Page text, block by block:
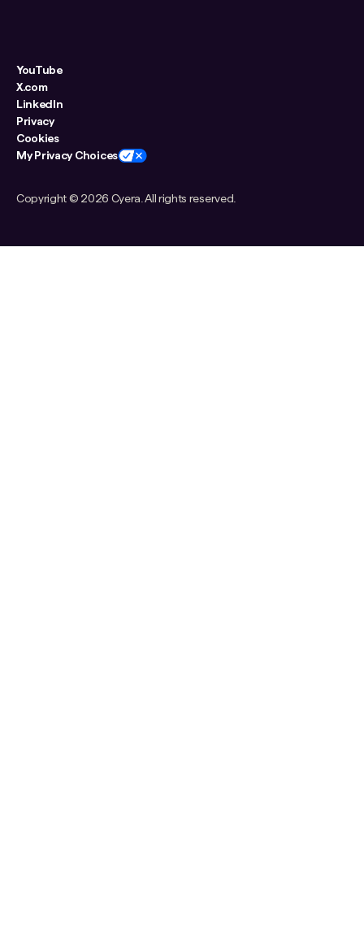
Copyright © 2026 Cyera. All rights reserved.
YouTube
X.com
LinkedIn
Privacy
Cookies
My Privacy Choices